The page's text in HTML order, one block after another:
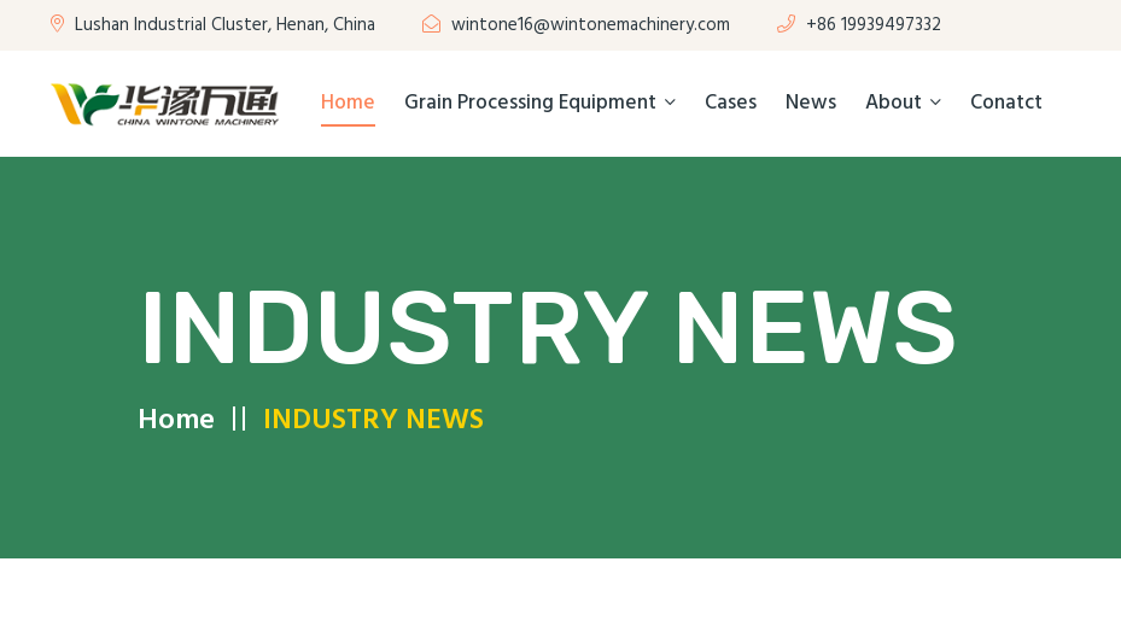
Lushan Industrial Cluster, Henan, China wintone16@wintonemachinery.com +86 19939497332
Home Grain Processing Equipment Cases News About Conatct
INDUSTRY NEWS
Home INDUSTRY NEWS